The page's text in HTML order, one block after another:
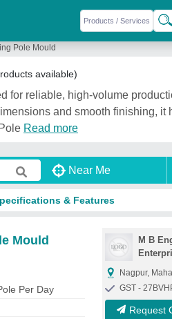
Pole Mould
available)
for reliable, high-volume
and smooth finishing,
Read more
Near Me
& Features
Mould
Per Day
M B
Nagpur,
GST -
Request